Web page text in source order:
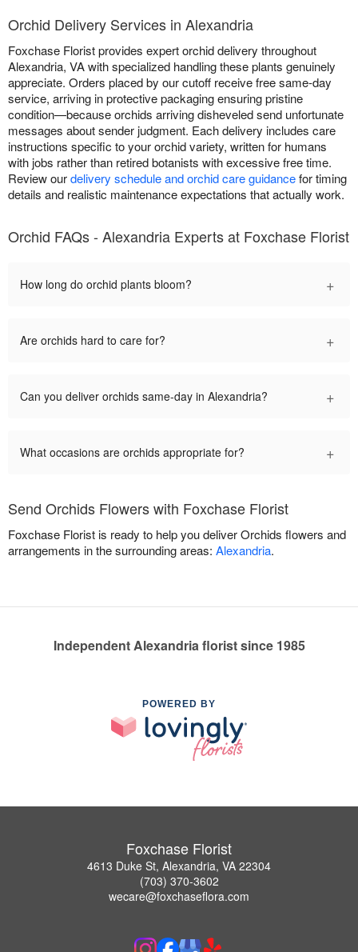
Orchid Delivery Services in Alexandria
Foxchase Florist provides expert orchid delivery throughout
Alexandria, VA with specialized handling these plants genuinely
appreciate. Orders placed by our cutoff receive free same-day
service, arriving in protective packaging ensuring pristine
condition—because orchids arriving disheveled send unfortunate
messages about sender judgment. Each delivery includes care
instructions specific to your orchid variety, written for humans
with jobs rather than retired botanists with excessive free time.
Review ourdelivery schedule and orchid care guidancefor timing
details and realistic maintenance expectations that actually work.
Orchid FAQs - Alexandria Experts at Foxchase Florist
How long do orchid plants bloom? +
Are orchids hard to care for? +
Can you deliver orchids same-day in Alexandria? +
What occasions are orchids appropriate for? +
Send Orchids Flowers with Foxchase Florist
Foxchase Florist is ready to help you deliver Orchids flowers and
arrangements in the surrounding areas: Alexandria.
Independent Alexandria florist since 1985
POWERED BY
Foxchase Florist
4613 Duke St, Alexandria, VA 22304
(703) 370-3602
wecare@foxchaseflora.com